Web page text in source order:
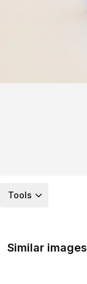
Tools
Similar images